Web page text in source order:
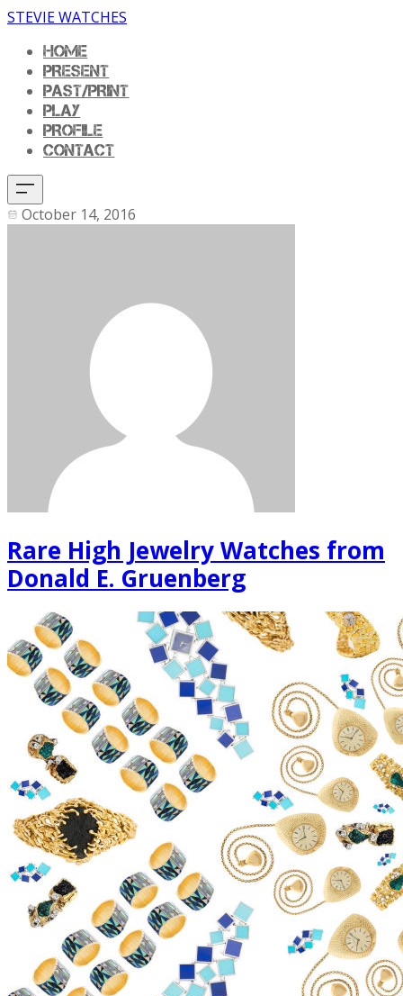
STEVIE WATCHES
HOME
PRESENT
PAST/PRINT
PLAY
PROFILE
CONTACT
October 14, 2016
Rare High Jewelry Watches from
Donald E. Gruenberg